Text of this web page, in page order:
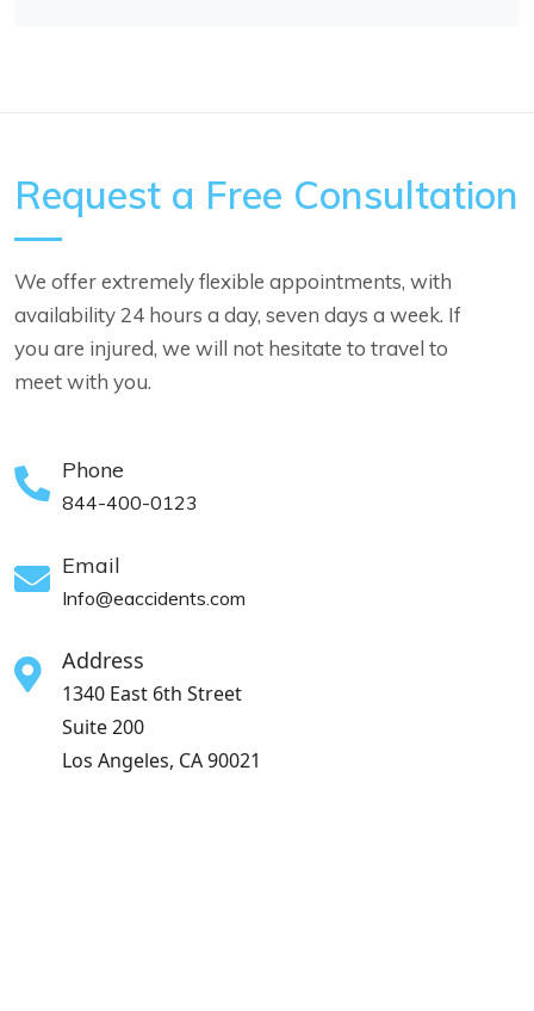
Request a Free Consultation
We offer extremely flexible appointments, with
availability 24 hours a day, seven days a week. If
you are injured, we will not hesitate to travel to
meet with you.
Phone
844-400-0123
Email
Info@eaccidents.com
Address
1340 East 6th Street
Suite 200
Los Angeles, CA 90021